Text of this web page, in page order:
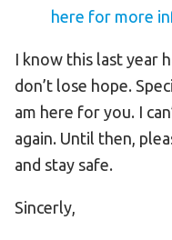
here for more
I know this last year
don’t lose hope.
am here for you. I
again. Until then,
and stay safe.
Sincerly,